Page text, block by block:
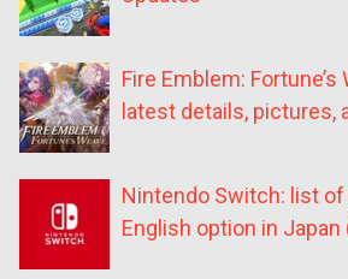
Fire Emblem:
latest details, pictures,
Nintendo Switch: list
English option in Japan